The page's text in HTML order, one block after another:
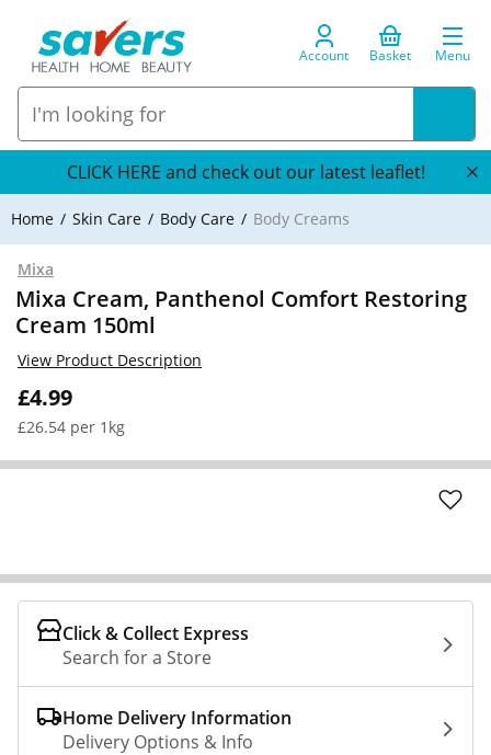
Account Basket Menu
CLICK HERE and check out our latest leaflet!
Home Skin Care Body Care Body Creams
Mixa
Mixa Cream, Panthenol Comfort Restoring
Cream 150ml
£4.99
£26.54 per 1kg
View Product Description
Click & Collect Express
Search for a Store
Home Delivery Information
Delivery Options & Info